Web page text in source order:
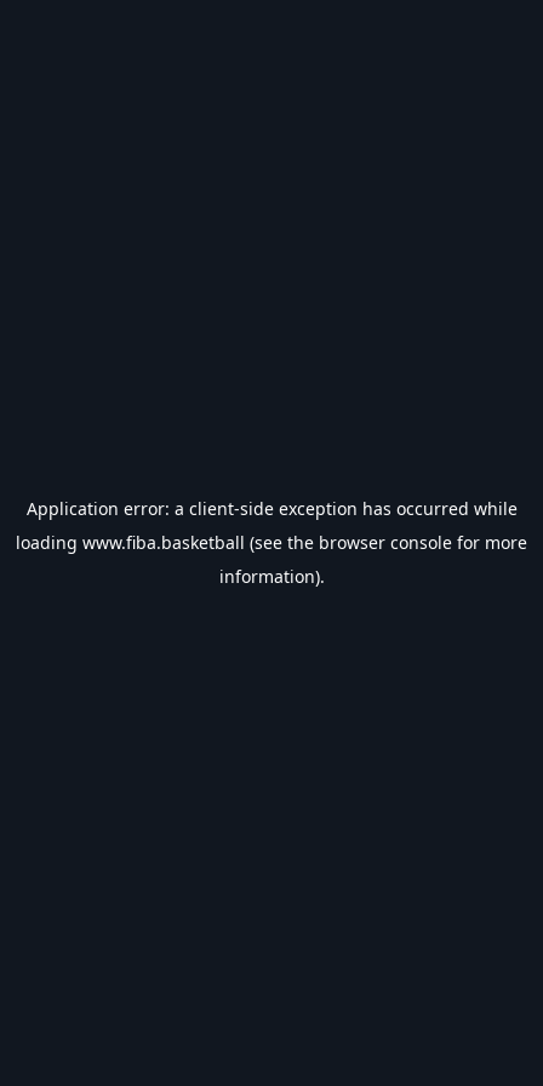
Application error: a client-side exception has occurred while
loading www.fiba.basketball (see the browser console for more
information).